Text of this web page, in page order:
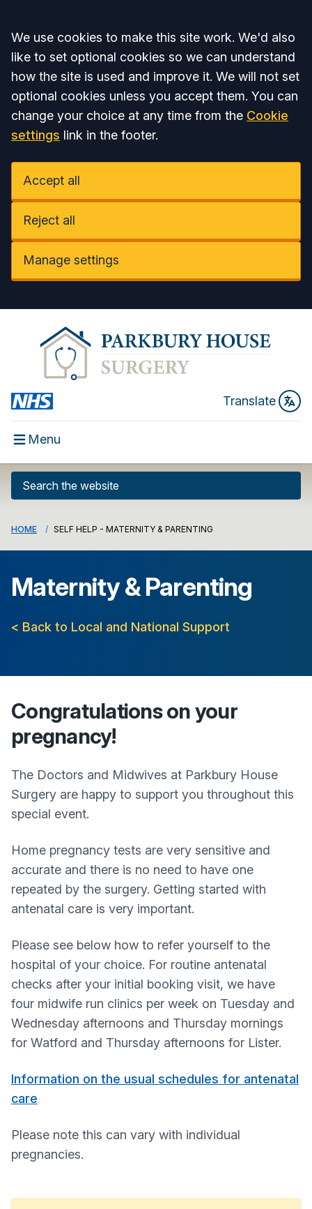
Accept all
We use cookies to make this site work. We'd also
like to set optional cookies so we can understand
how the site is used and improve it. We will not set
optional cookies unless you accept them. You can
change your choice at any time from the Cookie
settings link in the footer.
Accept all
Reject all
Manage settings
Translate
Menu
HOME SELF HELP - MATERNITY & PARENTING
Maternity & Parenting
< Back to Local and National Support
Congratulations on your
pregnancy!
The Doctors and Midwives at Parkbury House
Surgery are happy to support you throughout this
special event.
Home pregnancy tests are very sensitive and
accurate and there is no need to have one
repeated by the surgery. Getting started with
antenatal care is very important.
Please see below how to refer yourself to the
hospital of your choice. For routine antenatal
checks after your initial booking visit, we have
four midwife run clinics per week on Tuesday and
Wednesday afternoons and Thursday mornings
for Watford and Thursday afternoons for Lister.
Information on the usual schedules for antenatal
care
Please note this can vary with individual
pregnancies.